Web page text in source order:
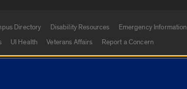
Directory Disability Resources
Emergency Information
UI Health Veterans Affairs Report a Concern